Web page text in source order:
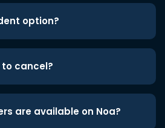
option?
to cancel?
are available on Noa?